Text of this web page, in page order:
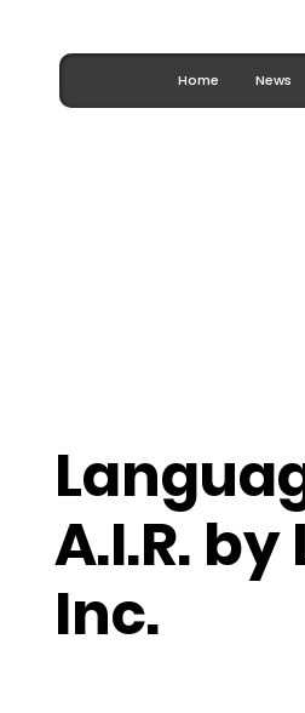
Home News
A.I.R.
Inc.